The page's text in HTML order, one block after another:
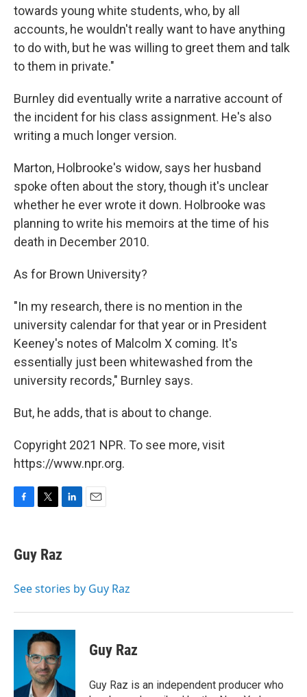
towards young white students, who, by all
accounts, he wouldn't really want to have anything
to do with, but he was willing to greet them and talk
to them in private."
Burnley did eventually write a narrative account of
the incident for his class assignment. He's also
writing a much longer version.
Marton, Holbrooke's widow, says her husband
spoke often about the story, though it's unclear
whether he ever wrote it down. Holbrooke was
planning to write his memoirs at the time of his
death in December 2010.
As for Brown University?
"In my research, there is no mention in the
university calendar for that year or in President
Keeney's notes of Malcolm X coming. It's
essentially just been whitewashed from the
university records," Burnley says.
But, he adds, that is about to change.
Copyright 2021 NPR. To see more, visit
https://www.npr.org.
e
b
o
r
k
e
I
Guy Raz
See stories by Guy Raz
Guy Raz
Guy Raz is an independent producer who